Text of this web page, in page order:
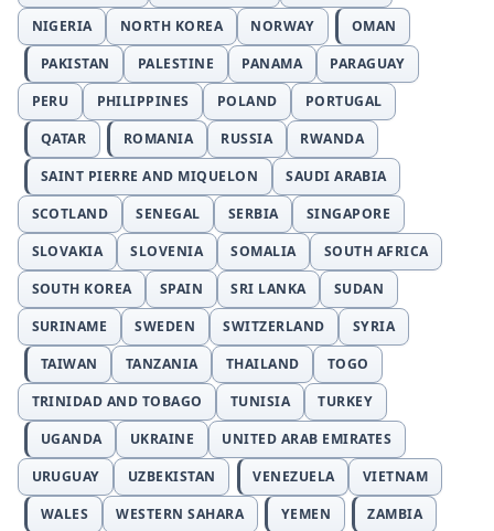
NIGERIA
NORTH KOREA NORWAY
OMAN
PAKISTAN
PALESTINE PANAMA
PARAGUAY
PERU
PHILIPPINES POLAND
PORTUGAL
QATAR
ROMANIA RUSSIA
RWANDA
SAINT PIERRE AND MIQUELON
SAUDI ARABIA
SCOTLAND
SENEGAL SERBIA
SINGAPORE
SLOVAKIA
SLOVENIA SOMALIA
SOUTH AFRICA
SOUTH KOREA
SPAIN SRI LANKA
SUDAN
SURINAME
SWEDEN SWITZERLAND
SYRIA
TAIWAN
TANZANIA THAILAND
TOGO
TRINIDAD AND TOBAGO
TUNISIA
TURKEY
UGANDA
UKRAINE
UNITED ARAB EMIRATES
URUGUAY
UZBEKISTAN VENEZUELA
VIETNAM
WALES
WESTERN SAHARA YEMEN ZAMBIA